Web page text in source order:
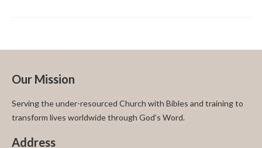
Our Mission
Serving the under-resourced Church with Bibles and training to
transform lives worldwide through God’s Word.
Address